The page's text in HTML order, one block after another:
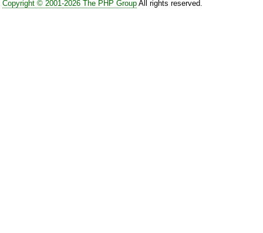
Copyright © 2001-2026 The PHP GroupAll rights reserved.